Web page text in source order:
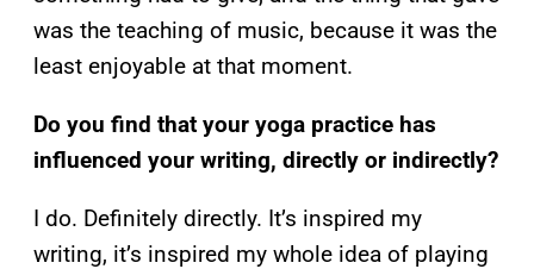
was the teaching of music, because it was the
least enjoyable at that moment.
Do you find that your yoga practice has
influenced your writing, directly or indirectly?
I do. Definitely directly. It’s inspired my
writing, it’s inspired my whole idea of playing